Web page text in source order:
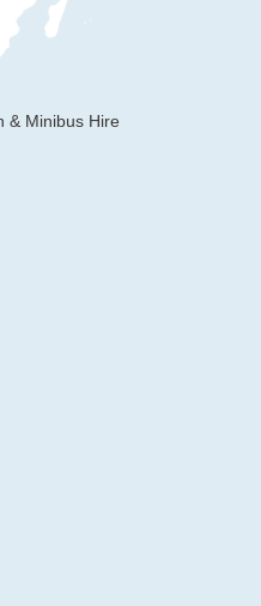
& Minibus Hire